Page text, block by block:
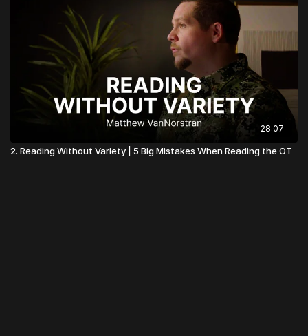
28:07
2. Reading Without Variety | 5 Big Mistakes When Reading the OT